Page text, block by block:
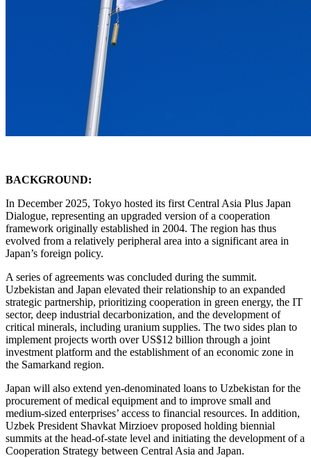
BACKGROUND:
In December 2025, Tokyo hosted its first Central Asia Plus Japan
Dialogue, representing an upgraded version of a cooperation
framework originally established in 2004. The region has thus
evolved from a relatively peripheral area into a significant area in
Japan’s foreign policy.
A series of agreements was concluded during the summit.
Uzbekistan and Japan elevated their relationship to an expanded
strategic partnership, prioritizing cooperation in green energy, the IT
sector, deep industrial decarbonization, and the development of
critical minerals, including uranium supplies. The two sides plan to
implement projects worth over US$12 billion through a joint
investment platform and the establishment of an economic zone in
the Samarkand region.
Japan will also extend yen-denominated loans to Uzbekistan for the
procurement of medical equipment and to improve small and
medium-sized enterprises’ access to financial resources. In addition,
Uzbek President Shavkat Mirzioev proposed holding biennial
summits at the head-of-state level and initiating the development of a
Cooperation Strategy between Central Asia and Japan.